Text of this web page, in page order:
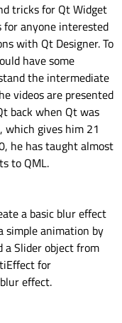
tricks for Qt Widget
for anyone interested
with Qt Designer. To
have some
the intermediate
videos are presented
back when Qt was
which gives him 21
he has taught almost
to QML.
a basic blur effect
simple animation by
Slider object from
for
effect.